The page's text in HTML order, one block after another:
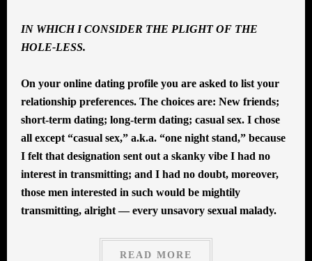
IN WHICH I CONSIDER THE PLIGHT OF THE
HOLE-LESS.
On your online dating profile you are asked to list your
relationship preferences. The choices are: New friends;
short-term dating; long-term dating; casual sex. I chose
all except “casual sex,” a.k.a. “one night stand,” because
I felt that designation sent out a skanky vibe I had no
interest in transmitting; and I had no doubt, moreover,
those men interested in such would be mightily
transmitting, alright — every unsavory sexual malady.
READ MORE